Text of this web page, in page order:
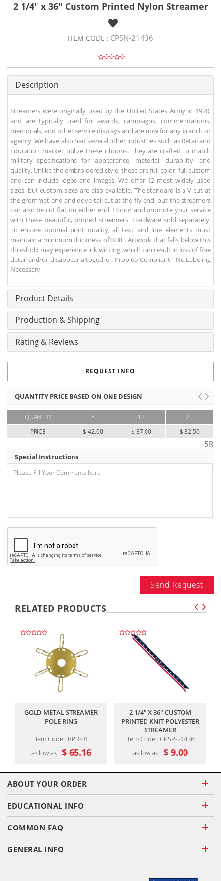
2 1/4" x 36" Custom Printed Nylon Streamer
ITEM CODE : CPSN-21436
Description
Streamers were originally used by the United States Army in 1920,
and are typically used for awards, campaigns, commendations,
memorials, and other service displays and are now for any branch or
agency. We have also had several other industries such as Retail and
Education market utilize these ribbons. They are crafted to match
military specifications for appearance, material, durability, and
quality. Unlike the embroidered style, these are full color, full custom
and can include logos and images. We offer 12 most widely used
sizes, but custom sizes are also available. The standard is a V-cut at
the grommet end and dove tail cut at the fly end, but the streamers
can also be cut flat on either end. Honor and promote your service
with these beautiful, printed streamers. Hardware sold separately.
To ensure optimal print quality, all text and line elements must
maintain a minimum thickness of 0.08". Artwork that falls below this
threshold may experience ink wicking, which can result in loss of fine
detail and/or disappear altogether. Prop 65 Compliant - No Labeling
Necessary
Product Details
Production & Shipping
Rating & Reviews
REQUEST INFO
QUANTITY PRICE BASED ON ONE DESIGN
QUANTITY
PRICE
6
$ 42.00
12
$ 37.00
25
$ 32.50
5R
Special Instructions
Send Request
RELATED PRODUCTS
GOLD METAL STREAMER
POLE RING
Item Code : RPR-01
as low as $ 65.16
2 1/4" X 36" CUSTOM
PRINTED KNIT POLYESTER
STREAMER
Item Code : CPSP-21436
as low as $ 9.00
ABOUT YOUR ORDER
EDUCATIONAL INFO
COMMON FAQ
GENERAL INFO